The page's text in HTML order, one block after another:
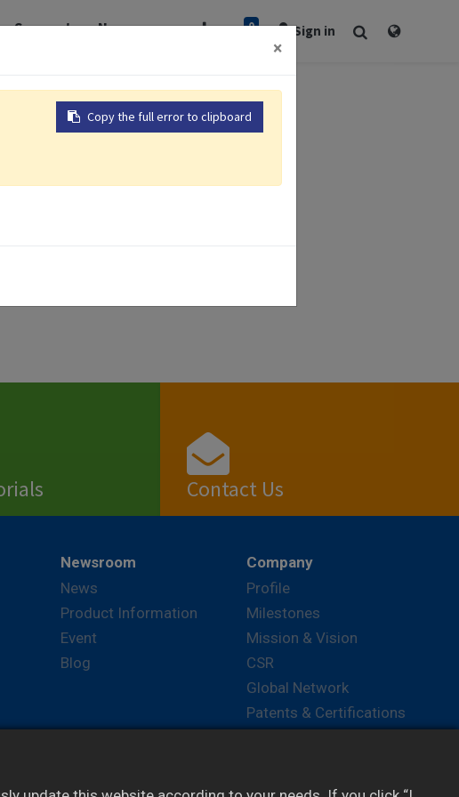
Support Newsroom 0 Sign in
Contact Us
Newsroom
News
Product Information
Event
Blog
Company
Profile
Milestones
Mission & Vision
CSR
Global Network
Patents & Certifications
×
Copy the full error to clipboard